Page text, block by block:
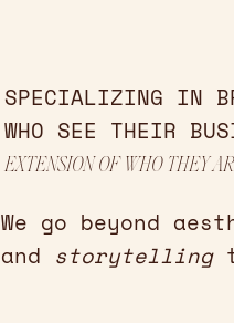
SPECIALIZING IN
WHO SEE THEIR
EXTENSION OF WHO THEY
We go beyond
and storytelling